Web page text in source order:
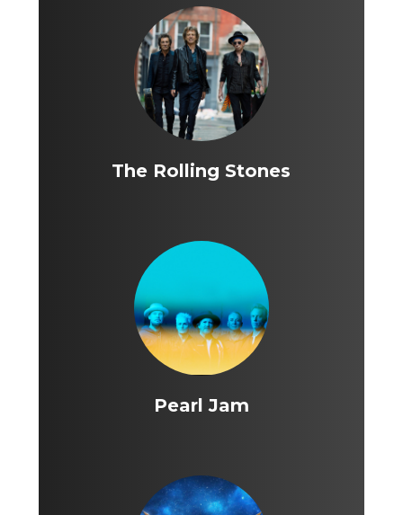
The Rolling Stones
Pearl Jam